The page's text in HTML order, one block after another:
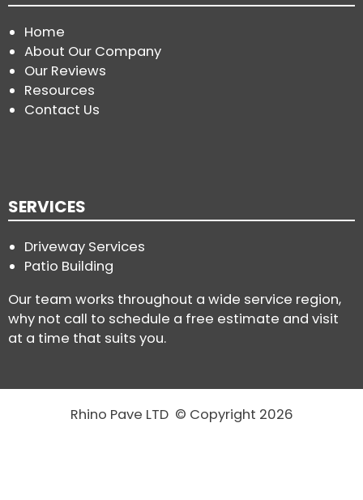
Home
About Our Company
Our Reviews
Resources
Contact Us
SERVICES
Driveway Services
Patio Building
Our team works throughout a wide service region,
why not call to schedule a free estimate and visit
at a time that suits you.
Rhino Pave LTD © Copyright 2026